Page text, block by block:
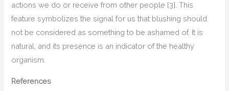
actions we do or receive from other people [3] . This
feature symbolizesthesignal for usthat blushing should
not be considered assomething to be ashamed of. It is
natural and its presence is an indicator ofthe healthy
organism
References